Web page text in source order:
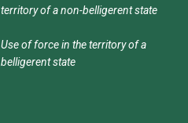
territory of a non-belligerent state
Use of force in the territory of a
belligerent state